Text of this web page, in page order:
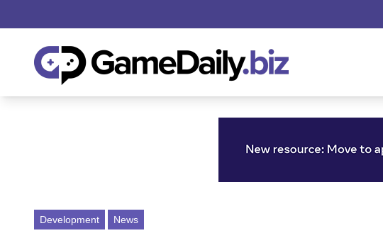
Development News